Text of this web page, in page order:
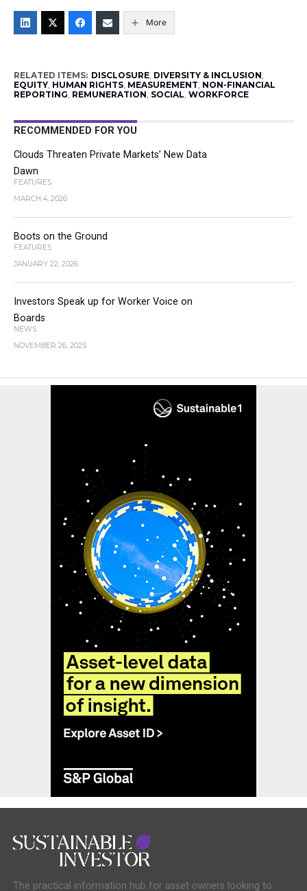
More
RELATED ITEMS: DISCLOSURE, DIVERSITY & INCLUSION,
EQUITY, HUMAN RIGHTS, MEASUREMENT, NON-FINANCIAL
REPORTING, REMUNERATION, SOCIAL, WORKFORCE
RECOMMENDED FOR YOU
Clouds Threaten Private Markets’ New Data
Dawn
FEATURES
MARCH 4, 2026
Boots on the Ground
FEATURES
JANUARY 22, 2026
Investors Speak up for Worker Voice on
Boards
NEWS
NOVEMBER 26, 2025
The practical information hub for asset owners looking to